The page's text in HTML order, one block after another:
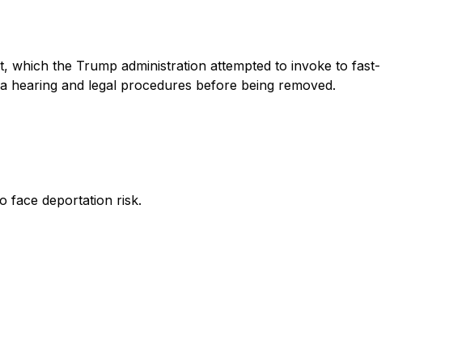
which the Trump administration attempted to invoke to fast-
hearing and legal procedures before being removed.
face deportation risk.